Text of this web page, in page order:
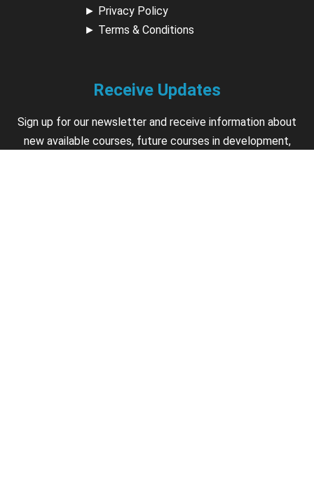
► Privacy Policy
► Terms & Conditions
Receive Updates
Sign up for our newsletter and receive information about
new available courses, future courses in development,